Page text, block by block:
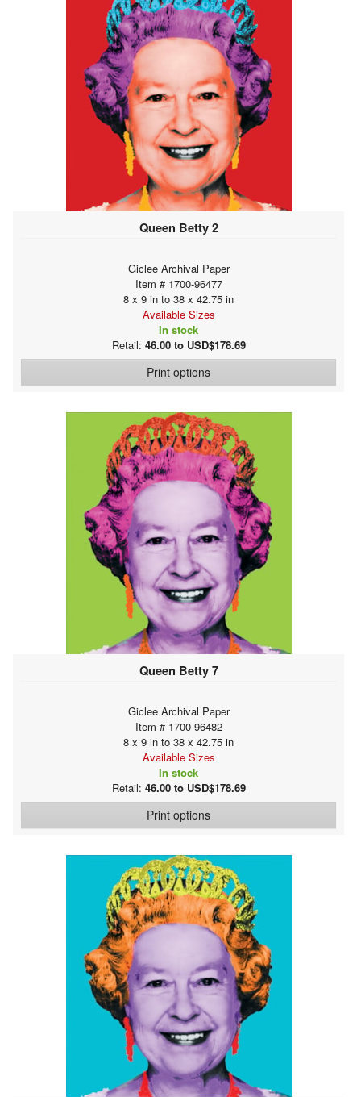
Queen Betty 2
Giclee Archival Paper
Item # 1700-96477
8 x 9 in to 38 x 42.75 in
Available Sizes
In stock
Retail: 46.00 to USD$178.69
Print options
Queen Betty 7
Giclee Archival Paper
Item # 1700-96482
8 x 9 in to 38 x 42.75 in
Available Sizes
In stock
Retail: 46.00 to USD$178.69
Print options